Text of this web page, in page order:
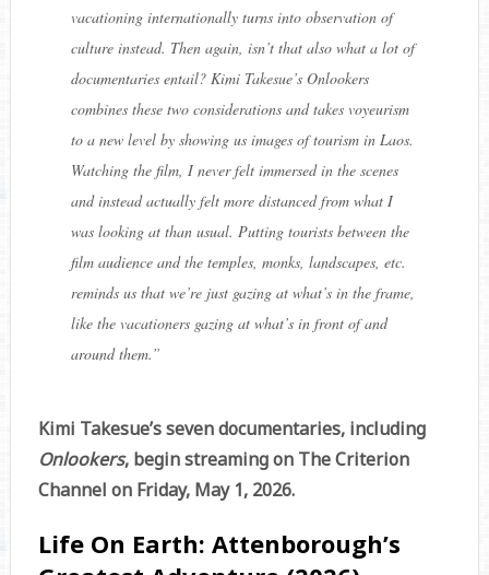
vacationing internationally turns into observation of
culture instead. Then again, isn’t that also what a lot of
documentaries entail? Kimi Takesue’s Onlookers
combines these two considerations and takes voyeurism
to a new level by showing us images of tourism in Laos.
Watching the film, I never felt immersed in the scenes
and instead actually felt more distanced from what I
was looking at than usual. Putting tourists between the
film audience and the temples, monks, landscapes, etc.
reminds us that we’re just gazing at what’s in the frame,
like the vacationers gazing at what’s in front of and
around them.”
Kimi Takesue’s seven documentaries, including
Onlookers, begin streaming on The Criterion
Channel on Friday, May 1, 2026.
Life On Earth: Attenborough’s